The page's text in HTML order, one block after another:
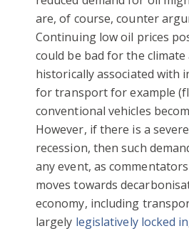
are, of course, counter
Continuing low oil prices
could be bad for the climate
historically associated with
for transport for example
conventional vehicles
However, if there is a
recession, then such
any event, as
moves towards
economy, including
largely legislatively locked in